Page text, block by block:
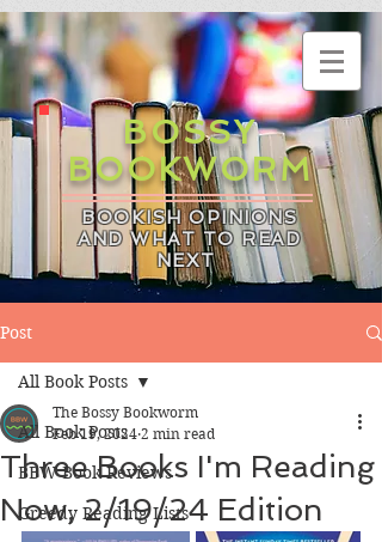
BOSSY
BOOKWORM
BOOKISH OPINIONS
AND WHAT TO READ
NEXT
Post
All Book Posts
BBW Book Reviews
Greedy Reading Lists
All Book Posts
Three Books I'm Reading
Now, 2/19/24 Edition
The Bossy Bookworm
Feb 19, 2024 2 min read